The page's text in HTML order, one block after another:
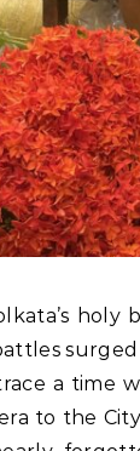
holy
a time
to the City